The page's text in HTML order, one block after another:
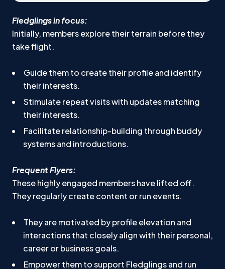
Fledglings in focus:
Initially, members explore their terrain before they
take flight.
Guide them to create their profile and identify
their interests.
Stimulate repeat visits with updates matching
their interests.
Facilitate relationship-building through buddy
systems and introductions.
Frequent Flyers:
These highly engaged members have lifted off.
They regularly create content or run events.
They are motivated by profile elevation and
interactions that closely align with their personal,
career or business goals.
Empower them to support Fledglings and run